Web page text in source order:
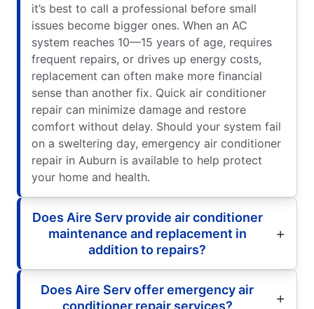
it’s best to call a professional before small
issues become bigger ones. When an AC
system reaches 10—15 years of age, requires
frequent repairs, or drives up energy costs,
replacement can often make more financial
sense than another fix. Quick air conditioner
repair can minimize damage and restore
comfort without delay. Should your system fail
on a sweltering day, emergency air conditioner
repair in Auburn is available to help protect
your home and health.
Does Aire Serv provide air conditioner
maintenance and replacement in
addition to repairs?
Does Aire Serv offer emergency air
conditioner repair services?